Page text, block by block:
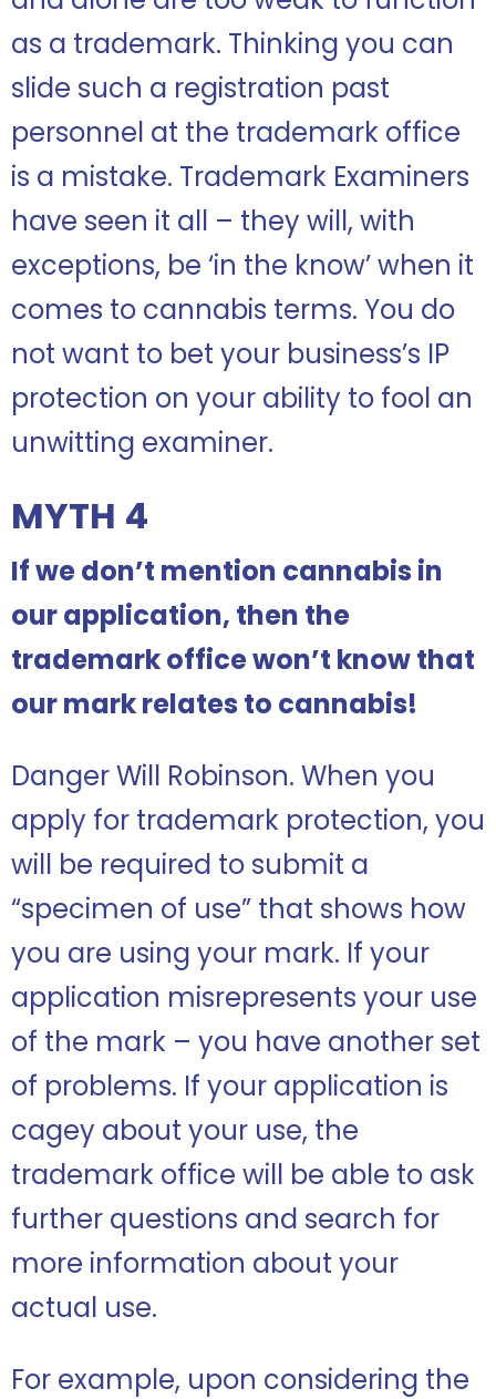
as a trademark. Thinking you can
slide such a registration past
personnel at the trademark office
is a mistake. Trademark Examiners
have seen it all – they will, with
exceptions, be ‘in the know’ when it
comes to cannabis terms. You do
not want to bet your business’s IP
protection on your ability to fool an
unwitting examiner.
MYTH 4
If we don’t mention cannabis in
our application, then the
trademark office won’t know that
our mark relates to cannabis!
Danger Will Robinson. When you
apply for trademark protection, you
will be required to submit a
“specimen of use” that shows how
you are using your mark. If your
application misrepresents your use
of the mark – you have another set
of problems. If your application is
cagey about your use, the
trademark office will be able to ask
further questions and search for
more information about your
actual use.
For example, upon considering the